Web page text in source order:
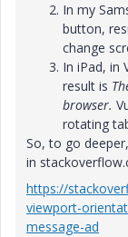
In my
button,
change
In iPad, in
result is
browser.
rotating
So, to go
in
https://
viewport-
message-ad